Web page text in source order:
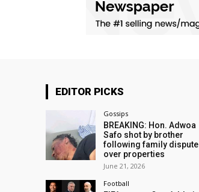
EDITOR PICKS
Gossips
BREAKING: Hon. Adwoa
Safo shot by brother
following family dispute
over properties
June 21, 2026
Football